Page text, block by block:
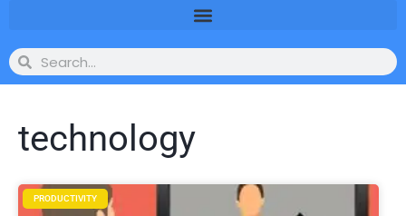
technology
PRODUCTIVITY